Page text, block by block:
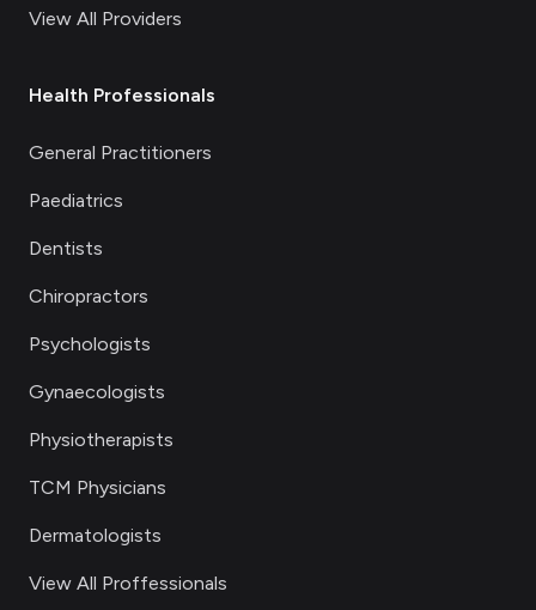
View All Providers
Health Professionals
General Practitioners
Paediatrics
Dentists
Chiropractors
Psychologists
Gynaecologists
Physiotherapists
TCM Physicians
Dermatologists
View All Proffessionals